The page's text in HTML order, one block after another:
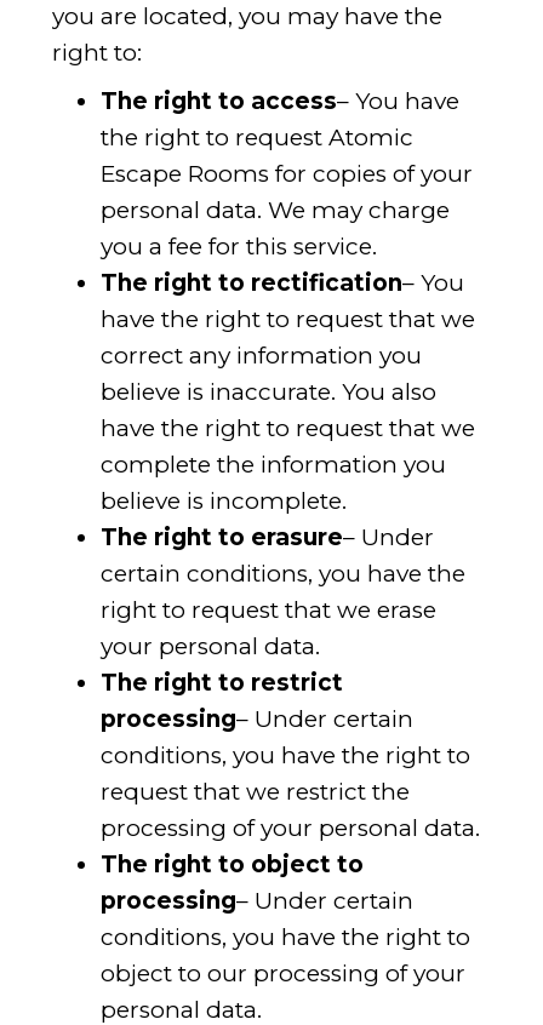
you are located, you may have the
right to:
The right to access– You have
the right to request Atomic
Escape Rooms for copies of your
personal data. We may charge
you a fee for this service.
The right to rectification– You
have the right to request that we
correct any information you
believe is inaccurate. You also
have the right to request that we
complete the information you
believe is incomplete.
The right to erasure– Under
certain conditions, you have the
right to request that we erase
your personal data.
The right to restrict
processing– Under certain
conditions, you have the right to
request that we restrict the
processing of your personal data.
The right to object to
processing– Under certain
conditions, you have the right to
object to our processing of your
personal data.